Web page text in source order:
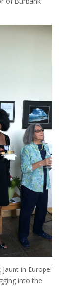
jaunt in Europe!
into the